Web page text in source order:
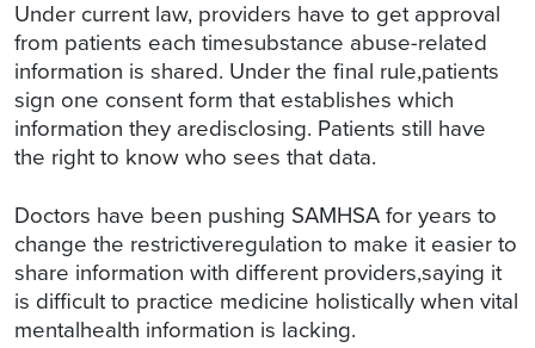
Under current law, providers have to get approval
from patients each timesubstance abuse-related
information is shared. Under the final rule,patients
sign one consent form that establishes which
information they aredisclosing. Patients still have
the right to know who sees that data.
Doctors have been pushing SAMHSA for years to
change the restrictiveregulation to make it easier to
share information with different providers,saying it
is difficult to practice medicine holistically when vital
mentalhealth information is lacking.